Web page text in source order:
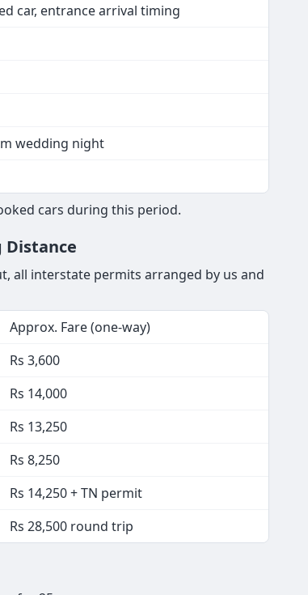
car, entrance arrival timing
wedding night
cars during this period.
Distance
all interstate permits arranged by us and
Approx. Fare (one-way)
Rs 3,600
Rs 14,000
Rs 13,250
Rs 8,250
Rs 14,250 + TN permit
Rs 28,500 round trip